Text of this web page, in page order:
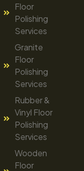
Floor
Polishing
Services
Granite
Floor
Polishing
Services
Rubber &
Vinyl Floor
Polishing
Services
Wooden
Floor